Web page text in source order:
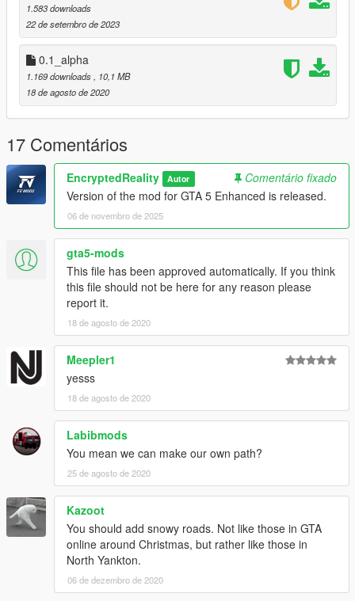
1.583 downloads
22 de setembro de 2023
0.1_alpha
1.169 downloads
, 10,1 MB
18 de agosto de 2020
17 Comentários
EncryptedReality Autor
Comentário fixado
Version of the mod for GTA 5 Enhanced is released.
06 de novembro de 2025
gta5-mods
This file has been approved automatically. If you think
this file should not be here for any reason please
report it.
18 de agosto de 2020
Meepler1
yesss
18 de agosto de 2020
Labibmods
You mean we can make our own path?
25 de agosto de 2020
Kazoot
You should add snowy roads. Not like those in GTA
online around Christmas, but rather like those in
North Yankton.
06 de dezembro de 2020